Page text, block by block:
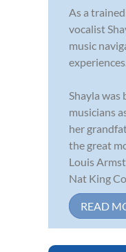
As a
vocalist
music
Shayla was
musicians
her
the great
Louis
Nat King
READ